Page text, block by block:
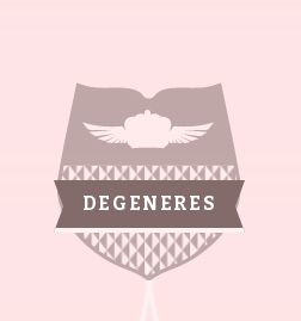
DEGENERES